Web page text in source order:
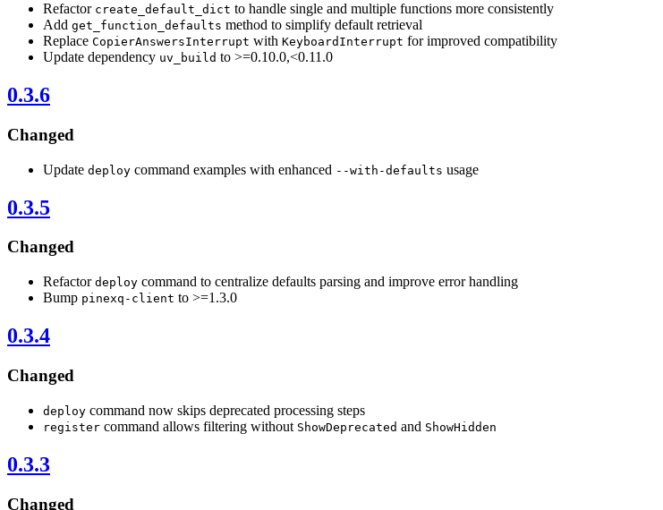
Refactor create_default_dict to handle single and multiple functions more consistently
Add get_function_defaults method to simplify default retrieval
Replace CopierAnswersInterrupt with KeyboardInterrupt for improved compatibility
Update dependency uv_build to >=0.10.0,<0.11.0
0.3.6
Changed
Update deploy command examples with enhanced --with-defaults usage
0.3.5
Changed
Refactor deploy command to centralize defaults parsing and improve error handling
Bump pinexq-client to >=1.3.0
0.3.4
Changed
deploy command now skips deprecated processing steps
register command allows filtering without ShowDeprecated and ShowHidden
0.3.3
Changed